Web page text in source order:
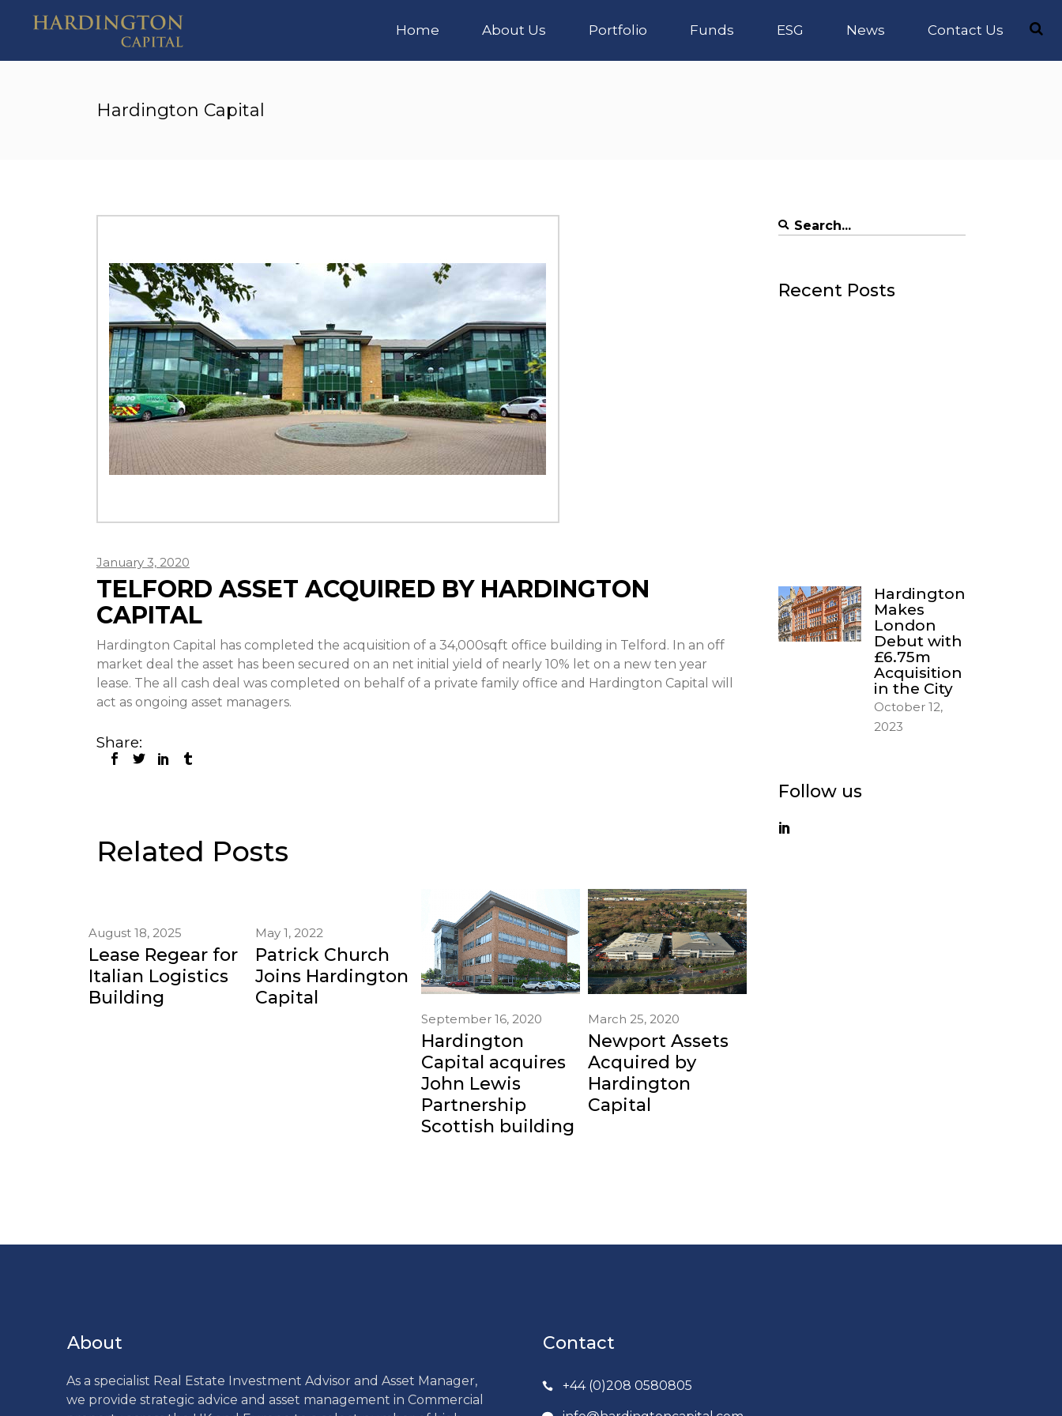
Home About Us Portfolio Funds ESG News Contact Us
Hardington Capital
January 3, 2020
TELFORD ASSET ACQUIRED BY HARDINGTON
CAPITAL
Hardington Capital has completed the acquisition of a 34,000sqft office building in Telford. In an off
market deal the asset has been secured on an net initial yield of nearly 10% let on a new ten year
lease. The all cash deal was completed on behalf of a private family office and Hardington Capital will
act as ongoing asset managers.
Share:
Related Posts
August 18, 2025
Lease Regear for
Italian Logistics
Building
May 1, 2022
Patrick Church
Joins Hardington
Capital
September 16, 2020
Hardington
Capital acquires
John Lewis
Partnership
Scottish building
March 25, 2020
Newport Assets
Acquired by
Hardington
Capital
Search
Recent Posts
Hardington
Makes
London
Debut with
£6.75m
Acquisition
in the City
October 12,
2023
Follow us
About
As a specialist Real Estate Investment Advisor and Asset Manager,
we provide strategic advice and asset management in Commercial
Contact
+44 (0)208 0580805